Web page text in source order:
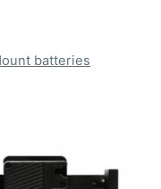
batteries